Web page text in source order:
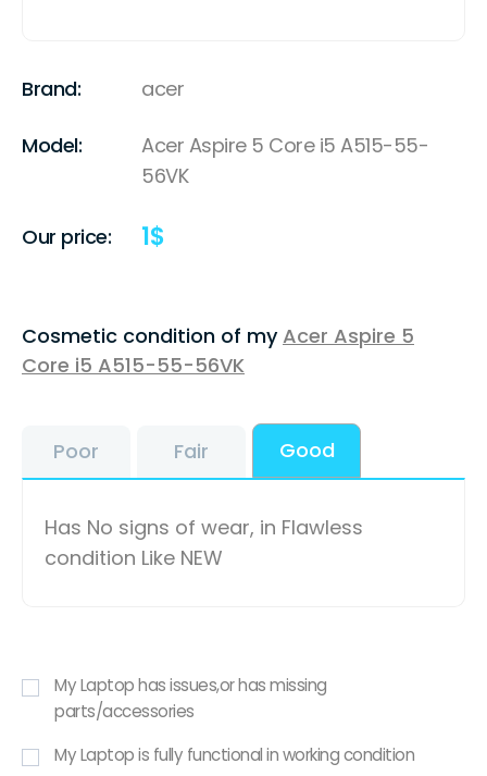
Brand: acer
Model:
Acer Aspire 5 Core i5 A515-55-
56VK
Our price: 1$
Cosmetic condition of myAcer Aspire 5
Core i5 A515-55-56VK
Poor Fair Good
Has No signs of wear, in Flawless
condition Like NEW
My Laptop has issues,or has missing
parts/accessories
My Laptop is fully functional in working condition